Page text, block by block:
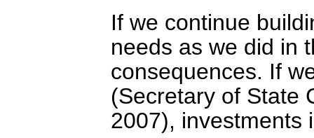
If we continue
needs as we did in
consequences. If
(Secretary of State
2007), investments